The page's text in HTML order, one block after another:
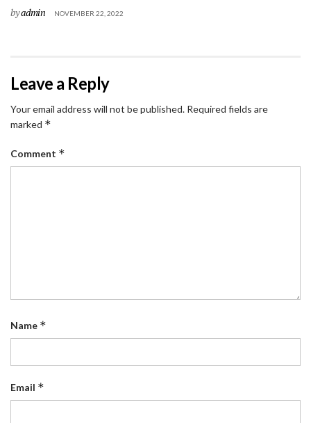
byadmin NOVEMBER 22, 2022
Leave a Reply
Your email address will not be published. Required fields are
marked *
Comment *
Name *
Email *